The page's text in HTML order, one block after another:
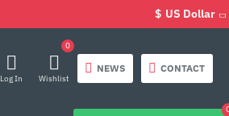
$ US Dollar
Log In Wishlist
0
NEWS CONTACT